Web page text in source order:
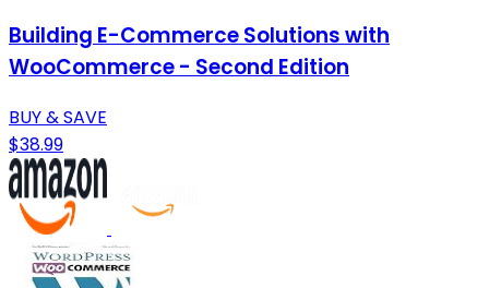
Building E-Commerce Solutions with
WooCommerce - Second Edition
BUY & SAVE
$38.99